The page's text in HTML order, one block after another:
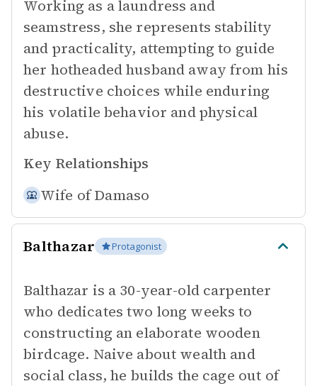
Working as a laundress and
seamstress, she represents stability
and practicality, attempting to guide
her hotheaded husband away from his
destructive choices while enduring
his volatile behavior and physical
abuse.
Key Relationships
Wife of Damaso
Balthazar Protagonist
Balthazar is a 30-year-old carpenter
who dedicates two long weeks to
constructing an elaborate wooden
birdcage. Naive about wealth and
social class, he builds the cage out of